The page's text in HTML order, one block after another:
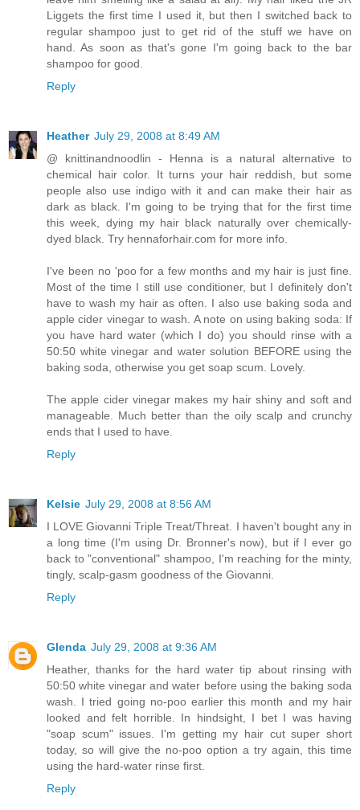
Liggets the first time I used it, but then I switched back to
regular shampoo just to get rid of the stuff we have on
hand. As soon as that's gone I'm going back to the bar
shampoo for good.
Reply
Heather July 29, 2008 at 8:49 AM
@ knittinandnoodlin - Henna is a natural alternative to
chemical hair color. It turns your hair reddish, but some
people also use indigo with it and can make their hair as
dark as black. I'm going to be trying that for the first time
this week, dying my hair black naturally over chemically-
dyed black. Try hennaforhair.com for more info.
I've been no 'poo for a few months and my hair is just fine.
Most of the time I still use conditioner, but I definitely don't
have to wash my hair as often. I also use baking soda and
apple cider vinegar to wash. A note on using baking soda: If
you have hard water (which I do) you should rinse with a
50:50 white vinegar and water solution BEFORE using the
baking soda, otherwise you get soap scum. Lovely.
The apple cider vinegar makes my hair shiny and soft and
manageable. Much better than the oily scalp and crunchy
ends that I used to have.
Reply
Kelsie July 29, 2008 at 8:56 AM
I LOVE Giovanni Triple Treat/Threat. I haven't bought any in
a long time (I'm using Dr. Bronner's now), but if I ever go
back to "conventional" shampoo, I'm reaching for the minty,
tingly, scalp-gasm goodness of the Giovanni.
Reply
Glenda July 29, 2008 at 9:36 AM
Heather, thanks for the hard water tip about rinsing with
50:50 white vinegar and water before using the baking soda
wash. I tried going no-poo earlier this month and my hair
looked and felt horrible. In hindsight, I bet I was having
"soap scum" issues. I'm getting my hair cut super short
today, so will give the no-poo option a try again, this time
using the hard-water rinse first.
Reply